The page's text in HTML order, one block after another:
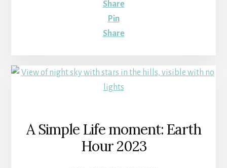
Share
Pin
Share
A Simple Life moment: Earth
Hour 2023